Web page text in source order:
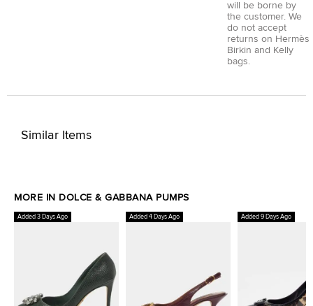
will be borne by
the customer. We
do not accept
returns on Hermès
Birkin and Kelly
bags.
Similar Items
MORE IN DOLCE & GABBANA PUMPS
Added 3 Days Ago Added 4 Days Ago Added 9 Days Ago